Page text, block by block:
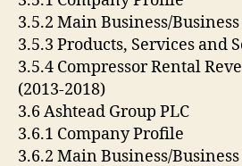
3.5.2 Main Business/
3.5.3 Products, Services and
3.5.4 Compressor Rental
(2013-2018)
3.6 Ashtead Group PLC
3.6.1 Company Profile
3.6.2 Main Business/